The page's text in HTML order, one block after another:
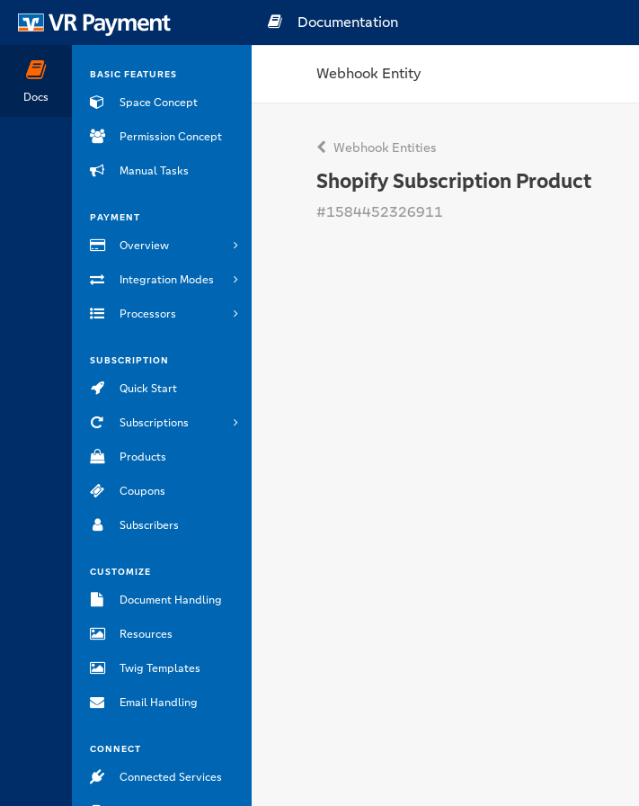
Docs
BASIC FEATURES
Space Concept
Permission Concept
Manual Tasks
PAYMENT
Overview
Integration Modes
Processors
SUBSCRIPTION
Quick Start
Subscriptions
Products
Coupons
Subscribers
CUSTOMIZE
Document Handling
Resources
Twig Templates
Email Handling
CONNECT
Connected Services
Documentation
Webhook Entity
Webhook Entities
Shopify Subscription Product
#1584452326911